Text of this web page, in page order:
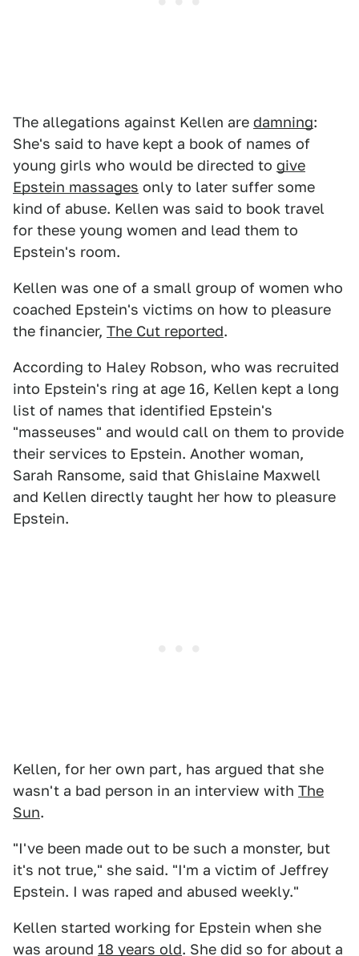
The allegations against Kellen are damning:
She's said to have kept a book of names of
young girls who would be directed to give
Epstein massages only to later suffer some
kind of abuse. Kellen was said to book travel
for these young women and lead them to
Epstein's room.
Kellen was one of a small group of women who
coached Epstein's victims on how to pleasure
the financier, The Cut reported.
According to Haley Robson, who was recruited
into Epstein's ring at age 16, Kellen kept a long
list of names that identified Epstein's
"masseuses" and would call on them to provide
their services to Epstein. Another woman,
Sarah Ransome, said that Ghislaine Maxwell
and Kellen directly taught her how to pleasure
Epstein.
Kellen, for her own part, has argued that she
wasn't a bad person in an interview with The
Sun.
"I've been made out to be such a monster, but
it's not true," she said. "I'm a victim of Jeffrey
Epstein. I was raped and abused weekly."
Kellen started working for Epstein when she
was around 18 years old. She did so for about a